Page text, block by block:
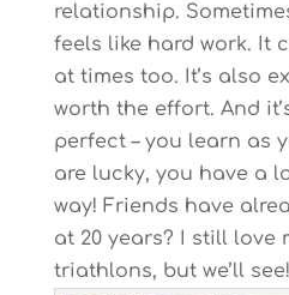
relationship.
feels like hard work. It
at times too. It’s also
worth the effort. And
perfect – you learn as
are lucky, you have a
way! Friends have
at 20 years? I still love
triathlons, but we’ll see!